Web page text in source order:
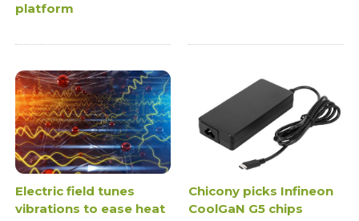
platform
Electric field tunes
vibrations to ease heat
Chicony picks Infineon
CoolGaN G5 chips